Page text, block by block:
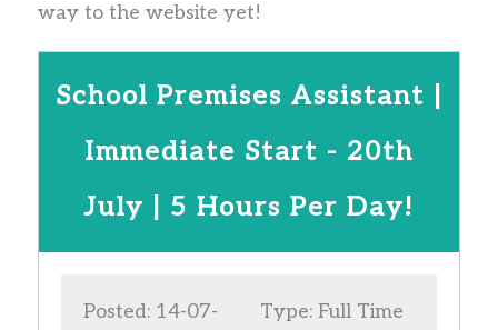
way to the website yet!
School Premises Assistant |
Immediate Start - 20th
July | 5 Hours Per Day!
Posted: 14-07-
Type: Full Time